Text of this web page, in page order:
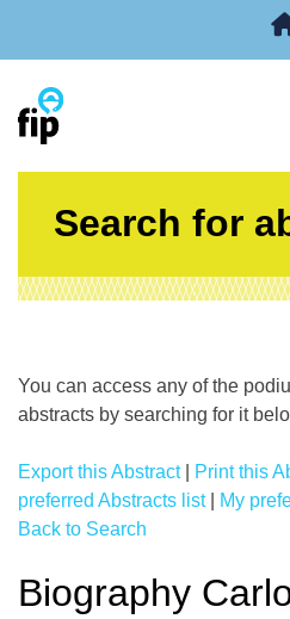
Search for
You can access any of the
abstracts by searching for it
Export this Abstract| Print this
preferred Abstracts list| My
Back to Search
Biography